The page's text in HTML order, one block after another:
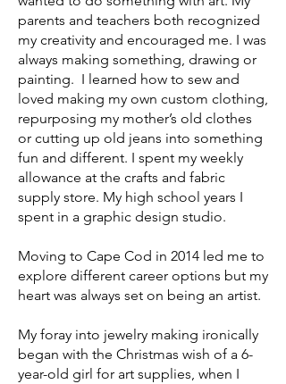
parents and teachers both recognized
my creativity and encouraged me. I was
always making something, drawing or
painting. I learned how to sew and
loved making my own custom clothing,
repurposing my mother’s old clothes
or cutting up old jeans into something
fun and different. I spent my weekly
allowance at the crafts and fabric
supply store. My high school years I
spent in a graphic design studio.
Moving to Cape Cod in 2014 led me to
explore different career options but my
heart was always set on being an artist.
My foray into jewelry making ironically
began with the Christmas wish of a 6-
year-old girl for art supplies, when I